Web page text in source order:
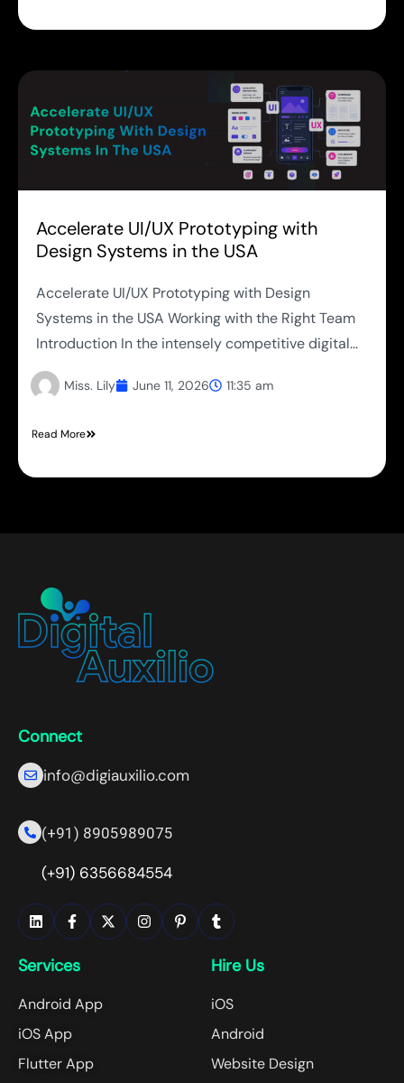
Accelerate UI/UX Prototyping with
Design Systems in the USA
Accelerate UI/UX Prototyping with Design
Systems in the USA Working with the Right Team
Introduction In the intensely competitive digital...
Miss. Lily June 11, 2026 11:35 am
Read More
Connect
info@digiauxilio.com
(+91) 8905989075
(+91) 6356684554
Services
Android App
iOS App
Flutter App
Hire Us
iOS
Android
Website Design